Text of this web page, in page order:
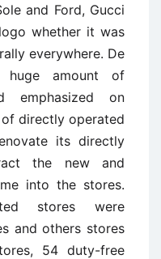
and Ford, Gucci
whether it was
everywhere. De
huge amount of
emphasized on
directly operated
its directly
the new and
into the stores.
stores were
and others stores
54 duty-free